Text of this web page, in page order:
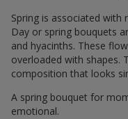
Spring is associated with
Day or spring bouquets
and hyacinths. These
overloaded with shapes.
composition that looks
A spring bouquet for
emotional.